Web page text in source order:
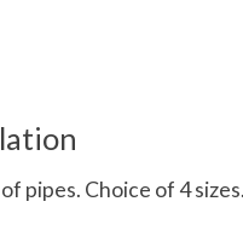
pipes. Choice of 4 sizes.